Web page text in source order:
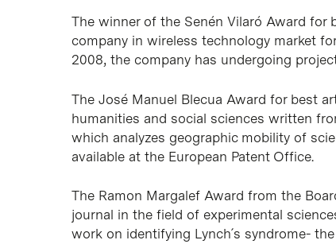
The winner of the Senén Vilaró Award for
company in wireless technology market
2008, the company has undergoing
The José Manuel Blecua Award for best
humanities and social sciences written
which analyzes geographic mobility of
available at the European Patent Office.
The Ramon Margalef Award from the
journal in the field of experimental
work on identifying Lynch´s syndrome-